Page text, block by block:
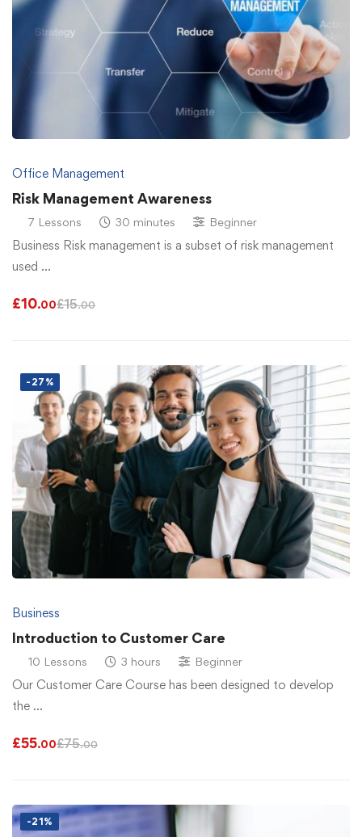
Office Management
Risk Management Awareness
7 Lessons 30 minutes Beginner
Business Risk management is a subset of risk management
used …
£10.00£15.00
-27%
Business
Introduction to Customer Care
10 Lessons 3 hours Beginner
Our Customer Care Course has been designed to develop
the …
£55.00£75.00
-21%